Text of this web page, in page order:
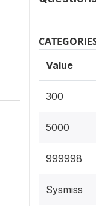
Value
300
5000
999998
Sysmiss